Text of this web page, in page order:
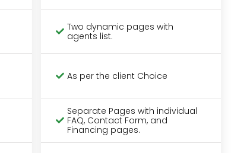
Two dynamic pages with
agents list.
As per the client Choice
Separate Pages with individual
FAQ, Contact Form, and
Financing pages.